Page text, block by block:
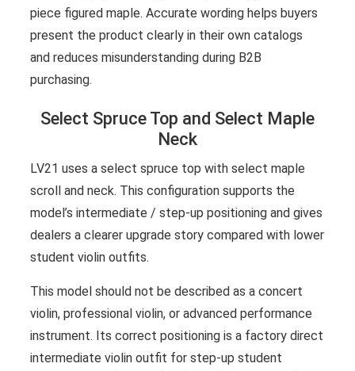
piece figured maple. Accurate wording helps buyers
present the product clearly in their own catalogs
and reduces misunderstanding during B2B
purchasing.
Select Spruce Top and Select Maple
Neck
LV21 uses a select spruce top with select maple
scroll and neck. This configuration supports the
model’s intermediate / step-up positioning and gives
dealers a clearer upgrade story compared with lower
student violin outfits.
This model should not be described as a concert
violin, professional violin, or advanced performance
instrument. Its correct positioning is a factory direct
intermediate violin outfit for step-up student